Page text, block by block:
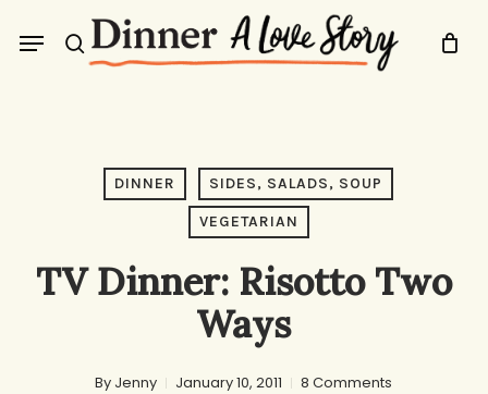
search
Menu
DINNER SIDES, SALADS, SOUP
VEGETARIAN
TV Dinner: Risotto Two
Ways
By Jenny January 10, 2011 8 Comments